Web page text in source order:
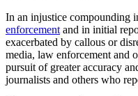
In an injustice compounding
enforcement and in initial
exacerbated by callous or
media, law enforcement and
pursuit of greater accuracy
journalists and others who